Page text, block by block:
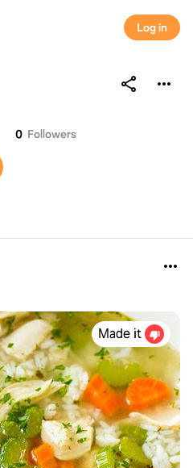
Log in
0 Followers
Made it